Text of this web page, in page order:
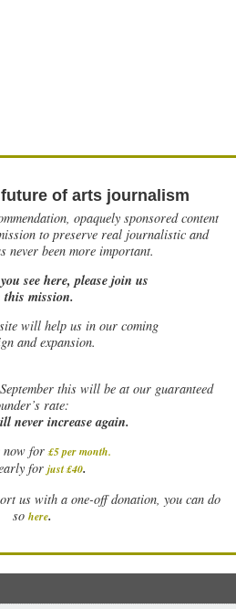
of arts journalism
opaquely sponsored content
to preserve real journalistic and
never been more important.
see here, please join us
mission.
will help us in our coming
and expansion.
this will be at our guaranteed
rate:
never increase again.
now for £5 per month.
for just £40.
us with a one-off donation, you can do
so here.